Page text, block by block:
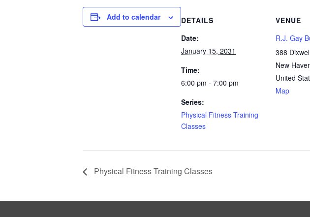
Add to calendar
DETAILS
Date:
January 15, 2031
Time:
6:00 pm - 7:00 pm
Series:
Physical Fitness Training
Classes
VENUE
R.J. Gay
388
New
United
Map
Physical Fitness Training Classes